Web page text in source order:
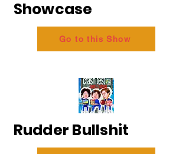
Showcase
Go to this Show
Rudder Bullshit